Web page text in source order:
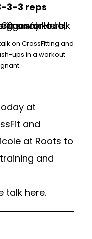
3-3 reps
on CrossFitting and
ups in a workout
at
and
at Roots to
and
talk here.